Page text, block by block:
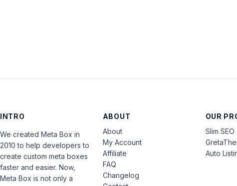
INTRO
We created Meta Box in
2010 to help developers to
create custom meta boxes
faster and easier. Now,
Meta Box is not only a
ABOUT
About
My Account
Affiliate
FAQ
Changelog
OUR
Slim SEO
Auto